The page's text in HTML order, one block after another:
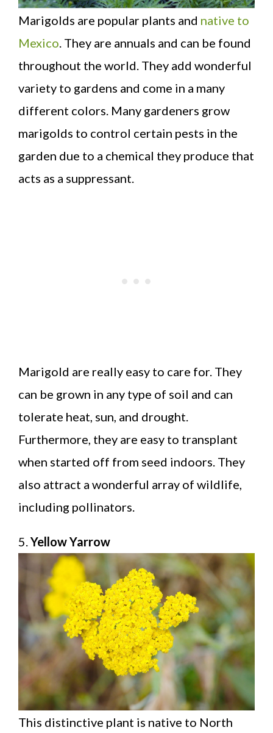
Marigolds are popular plants and native to
Mexico . They are annuals and can be found
throughout the world. They add wonderful
variety to gardens and come in a many
different colors. Many gardeners grow
marigolds to control certain pests in the
garden due to a chemical they produce that
acts as a suppressant.
Marigold are really easy to care for. They
can be grown in any type of soil and can
tolerate heat, sun, and drought.
Furthermore, they are easy to transplant
when started off from seed indoors. They
also attract a wonderful array of wildlife,
including pollinators.
5. Yellow Yarrow
This distinctive plant is native to North